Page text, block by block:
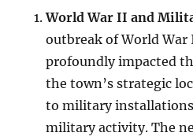
World War II and
outbreak of World War
profoundly impacted
the town’s strategic
to military
military activity. The